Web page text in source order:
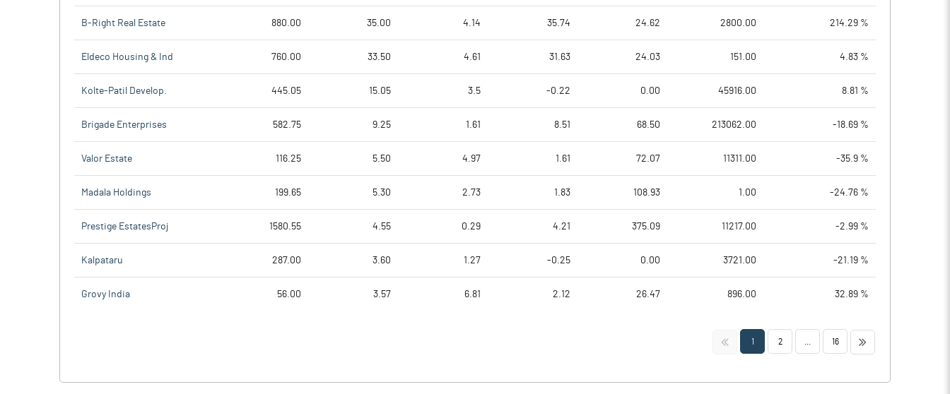
B-Right Real Estate 880.00 35.00 4.14 35.74 24.62 2800.00 214.29 %
Eldeco Housing & Ind 760.00 33.50 4.61 31.63 24.03 151.00 4.83 %
Kolte-Patil Develop. 445.05 15.05 3.5 -0.22 0.00 45916.00 8.81 %
Brigade Enterprises 582.75 9.25 1.61 8.51 68.50 213062.00 -18.69 %
Valor Estate 116.25 5.50 4.97 1.61 72.07 11311.00 -35.9 %
Madala Holdings 199.65 5.30 2.73 1.83 108.93 1.00 -24.76 %
Prestige EstatesProj 1580.55 4.55 0.29 4.21 375.09 11217.00 -2.99 %
Kalpataru 287.00 3.60 1.27 -0.25 0.00 3721.00 -21.19 %
Grovy India 56.00 3.57 6.81 2.12 26.47 896.00 32.89 %
<< 1 2 16 >>